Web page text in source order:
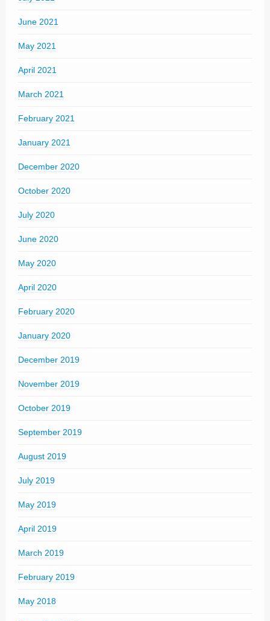
June 2021
May 2021
April 2021
March 2021
February 2021
January 2021
December 2020
October 2020
July 2020
June 2020
May 2020
April 2020
February 2020
January 2020
December 2019
November 2019
October 2019
September 2019
August 2019
July 2019
May 2019
April 2019
March 2019
February 2019
May 2018